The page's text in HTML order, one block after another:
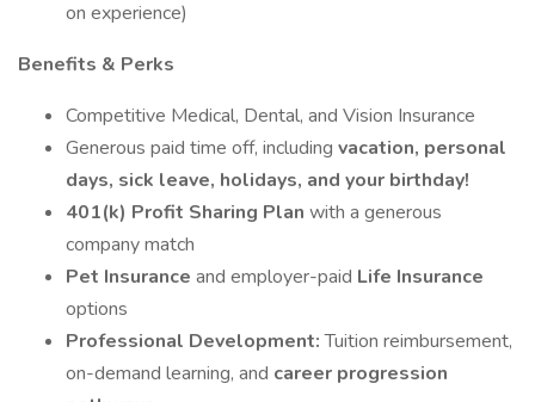
on experience)
Benefits & Perks
Competitive Medical, Dental, and Vision Insurance
Generous paid time off, including vacation, personal
days, sick leave, holidays, and your birthday!
401(k) Profit Sharing Plan with a generous
company match
Pet Insurance and employer-paid Life Insurance
options
Professional Development:Tuition reimbursement,
on-demand learning, and career progression